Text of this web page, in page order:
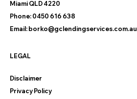
Miami QLD 4220
Phone: 0450 616 638
Email: borko@gclendingservices.com.au
LEGAL
Disclaimer
Privacy Policy